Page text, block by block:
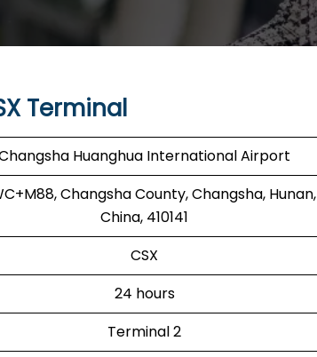
Terminal
Huanghua International Airport
Changsha County, Changsha, Hunan,
China, 410141
CSX
24 hours
Terminal 2